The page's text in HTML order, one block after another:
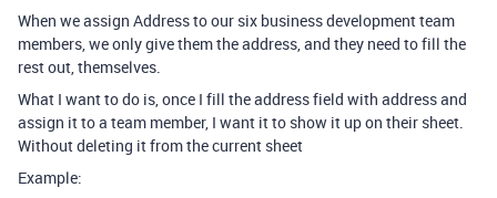
When we assign Address to our six business development team
members, we only give them the address, and they need to fill the
rest out, themselves.
What I want to do is, once I fill the address field with address and
assign it to a team member, I want it to show it up on their sheet.
Without deleting it from the current sheet
Example: